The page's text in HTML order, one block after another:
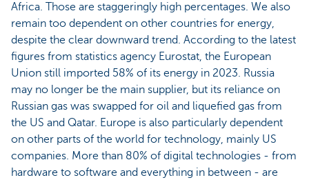
Africa. Those are staggeringly high percentages. We also
remain too dependent on other countries for energy,
despite the clear downward trend. According to the latest
figures from statistics agency Eurostat, the European
Union still imported 58% of its energy in 2023. Russia
may no longer be the main supplier, but its reliance on
Russian gas was swapped for oil and liquefied gas from
the US and Qatar. Europe is also particularly dependent
on other parts of the world for technology, mainly US
companies. More than 80% of digital technologies - from
hardware to software and everything in between - are